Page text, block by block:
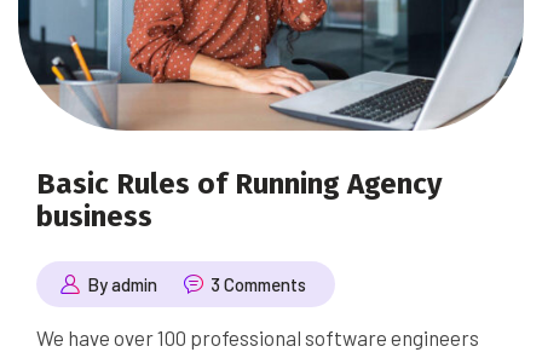
Basic Rules of Running Agency
business
By admin 3 Comments
We have over 100 professional software engineers